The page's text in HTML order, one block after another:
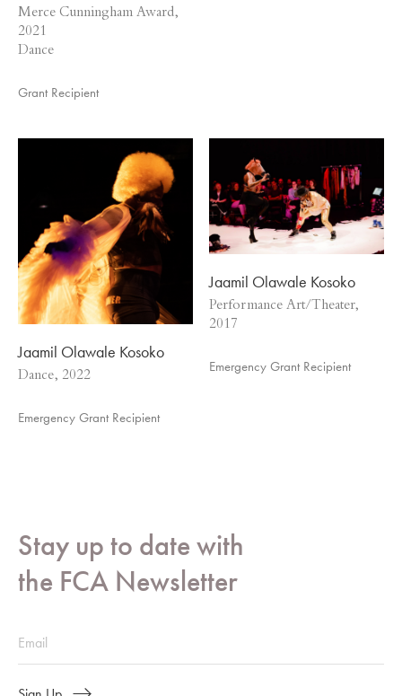
Merce Cunningham Award,
2021
Dance
Grant Recipient
Jaamil Olawale Kosoko
Dance, 2022
Emergency Grant Recipient
Jaamil Olawale Kosoko
Performance Art/Theater,
2017
Emergency Grant Recipient
Stay up to date with
the FCA Newsletter